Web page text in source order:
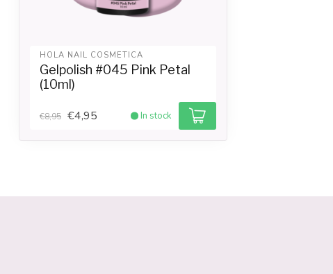
HOLA NAIL COSMETICA
Gelpolish #045 Pink Petal
(10ml)
€8,95 €4,95 In stock